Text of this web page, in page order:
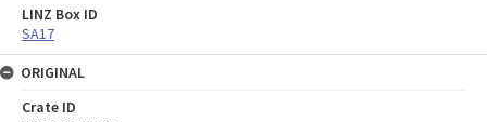
LINZ Box ID
SA17
ORIGINAL
Crate ID